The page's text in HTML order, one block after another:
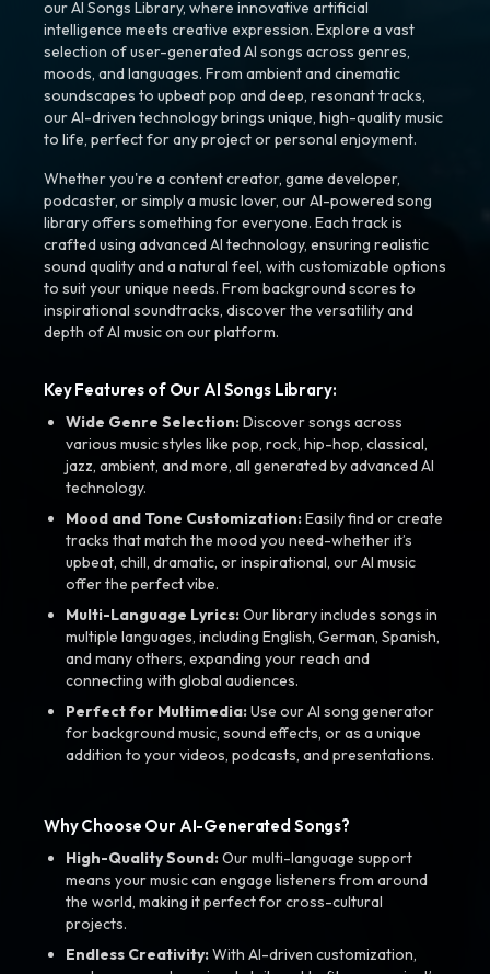
our AI Songs Library, where innovative artificial
intelligence meets creative expression. Explore a vast
selection of user-generated AI songs across genres,
moods, and languages. From ambient and cinematic
soundscapes to upbeat pop and deep, resonant tracks,
our AI-driven technology brings unique, high-quality music
to life, perfect for any project or personal enjoyment.
Whether you're a content creator, game developer,
podcaster, or simply a music lover, our AI-powered song
library offers something for everyone. Each track is
crafted using advanced AI technology, ensuring realistic
sound quality and a natural feel, with customizable options
to suit your unique needs. From background scores to
inspirational soundtracks, discover the versatility and
depth of AI music on our platform.
Key Features of Our AI Songs Library:
Wide Genre Selection:Discover songs across
various music styles like pop, rock, hip-hop, classical,
jazz, ambient, and more, all generated by advanced AI
technology.
Mood and Tone Customization:Easily find or create
tracks that match the mood you need-whether it’s
upbeat, chill, dramatic, or inspirational, our AI music
offer the perfect vibe.
Multi-Language Lyrics:Our library includes songs in
multiple languages, including English, German, Spanish,
and many others, expanding your reach and
connecting with global audiences.
Perfect for Multimedia:Use our AI song generator
for background music, sound effects, or as a unique
addition to your videos, podcasts, and presentations.
Why Choose Our AI-Generated Songs?
High-Quality Sound:Our multi-language support
means your music can engage listeners from around
the world, making it perfect for cross-cultural
projects.
Endless Creativity:With AI-driven customization,